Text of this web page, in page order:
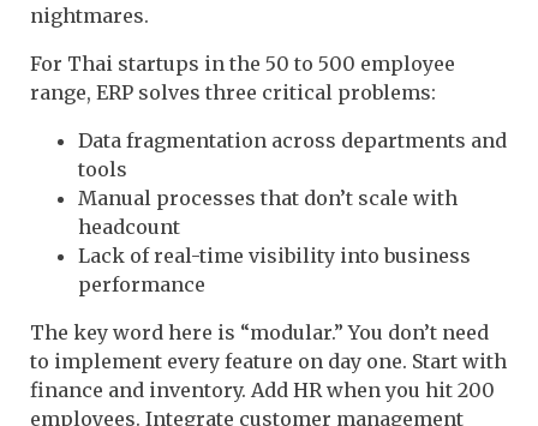
nightmares.
For Thai startups in the 50 to 500 employee
range, ERP solves three critical problems:
Data fragmentation across departments and
tools
Manual processes that don’t scale with
headcount
Lack of real-time visibility into business
performance
The key word here is “modular.” You don’t need
to implement every feature on day one. Start with
finance and inventory. Add HR when you hit 200
employees. Integrate customer management